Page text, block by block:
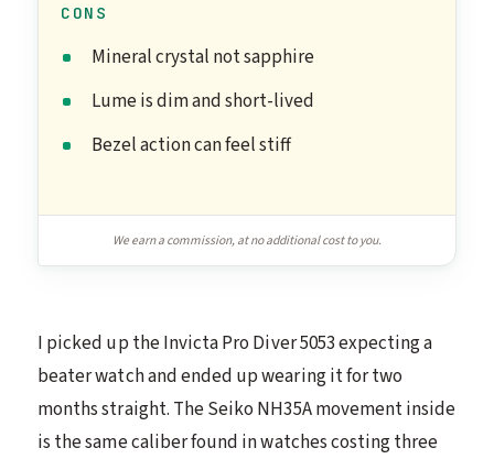
CONS
Mineral crystal not sapphire
Lume is dim and short-lived
Bezel action can feel stiff
We earn a commission, at no additional cost to you.
I picked up the Invicta Pro Diver 5053 expecting a
beater watch and ended up wearing it for two
months straight. The Seiko NH35A movement inside
is the same caliber found in watches costing three